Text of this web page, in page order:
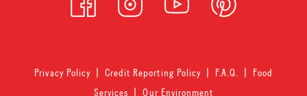
Privacy Policy|Credit Reporting Policy| F.A.Q.
Food
Services |Our Environment